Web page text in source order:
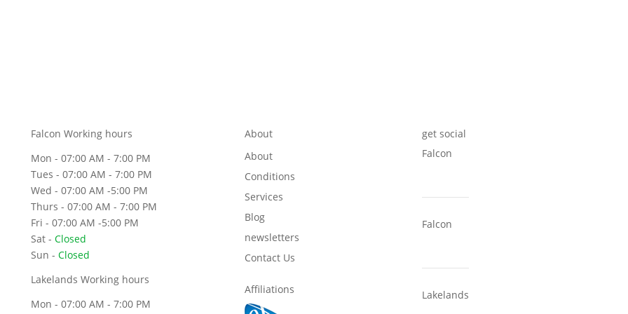
Falcon Working hours
Mon - 07:00 AM - 7:00 PM
Tues - 07:00 AM - 7:00 PM
Wed - 07:00 AM -5:00 PM
Thurs - 07:00 AM - 7:00 PM
Fri - 07:00 AM -5:00 PM
Sat -Closed
Sun -Closed
Lakelands Working hours
Mon - 07:00 AM - 7:00 PM
About
About
Conditions
Services
Blog
newsletters
Contact Us
Affiliations
get social
Falcon
Falcon
Lakelands